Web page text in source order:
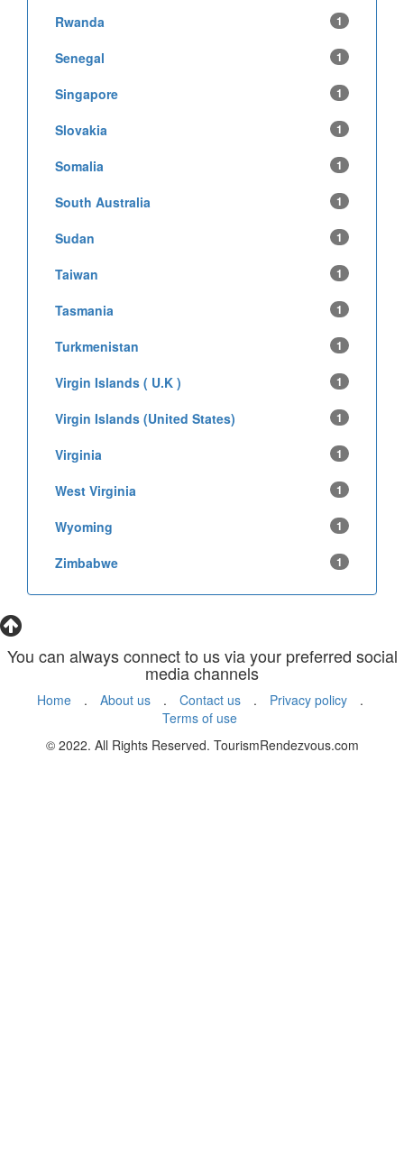
Rwanda 1
Senegal 1
Singapore 1
Slovakia 1
Somalia 1
South Australia 1
Sudan 1
Taiwan 1
Tasmania 1
Turkmenistan 1
Virgin Islands ( U.K ) 1
Virgin Islands (United States) 1
Virginia 1
West Virginia 1
Wyoming 1
Zimbabwe 1
You can always connect to us via your preferred social
media channels
Home . About us . Contact us . Privacy policy
.
Terms of use
© 2022. All Rights Reserved. TourismRendezvous.com